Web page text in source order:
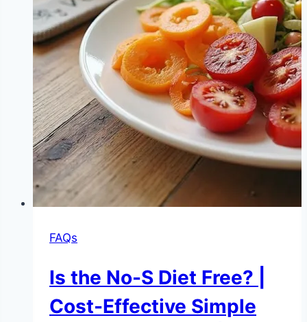
FAQs
Is the No-S Diet Free? |
Cost-Effective Simple